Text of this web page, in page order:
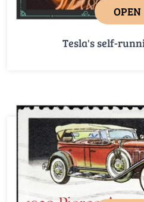
OPEN
Tesla's self-